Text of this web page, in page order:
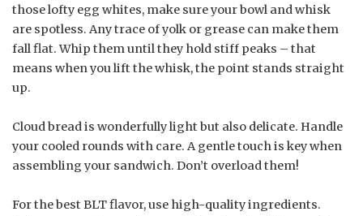
those lofty egg whites, make sure your bowl and whisk
are spotless. Any trace of yolk or grease can make them
fall flat. Whip them until they hold stiff peaks – that
means when you lift the whisk, the point stands straight
up.
Cloud bread is wonderfully light but also delicate. Handle
your cooled rounds with care. A gentle touch is key when
assembling your sandwich. Don’t overload them!
For the best BLT flavor, use high-quality ingredients.